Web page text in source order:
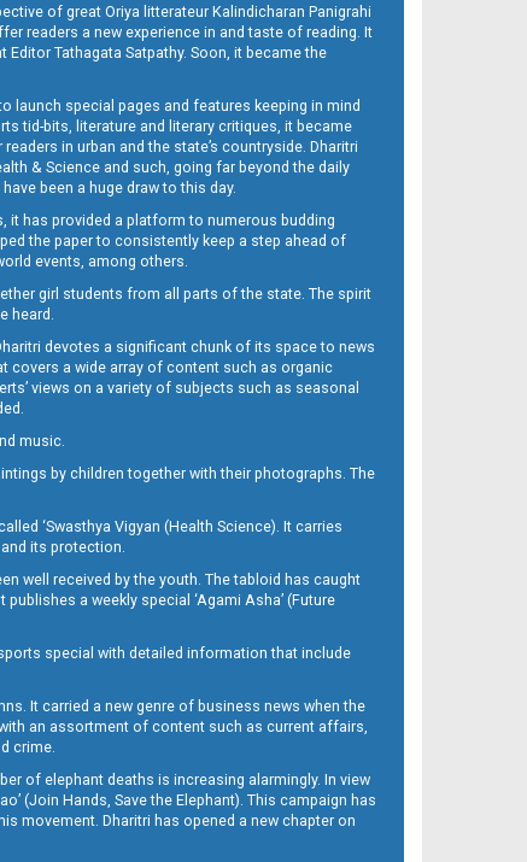
of great Oriya litterateur Kalindicharan Panigrahi
readers a new experience in and taste of reading. It
Tathagata Satpathy. Soon, it became the
launch special pages and features keeping in mind
tid-bits, literature and literary critiques, it became
in urban and the state’s countryside. Dharitri
& Science and such, going far beyond the daily
been a huge draw to this day.
it has provided a platform to numerous budding
the paper to consistently keep a step ahead of
events, among others.
girl students from all parts of the state. The spirit
heard.
devotes a significant chunk of its space to news
covers a wide array of content such as organic
views on a variety of subjects such as seasonal
music.
by children together with their photographs. The
‘Swasthya Vigyan (Health Science). It carries
its protection.
well received by the youth. The tabloid has caught
a weekly special ‘Agami Asha’ (Future
special with detailed information that include
It carried a new genre of business news when the
an assortment of content such as current affairs,
crime.
of elephant deaths is increasing alarmingly. In view
(Join Hands, Save the Elephant). This campaign has
movement. Dharitri has opened a new chapter on